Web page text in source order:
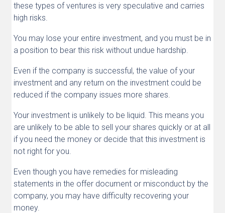
these types of ventures is very speculative and carries
high risks.
You may lose your entire investment, and you must be in
a position to bear this risk without undue hardship.
Even if the company is successful, the value of your
investment and any return on the investment could be
reduced if the company issues more shares.
Your investment is unlikely to be liquid. This means you
are unlikely to be able to sell your shares quickly or at all
if you need the money or decide that this investment is
not right for you.
Even though you have remedies for misleading
statements in the offer document or misconduct by the
company, you may have difficulty recovering your
money.